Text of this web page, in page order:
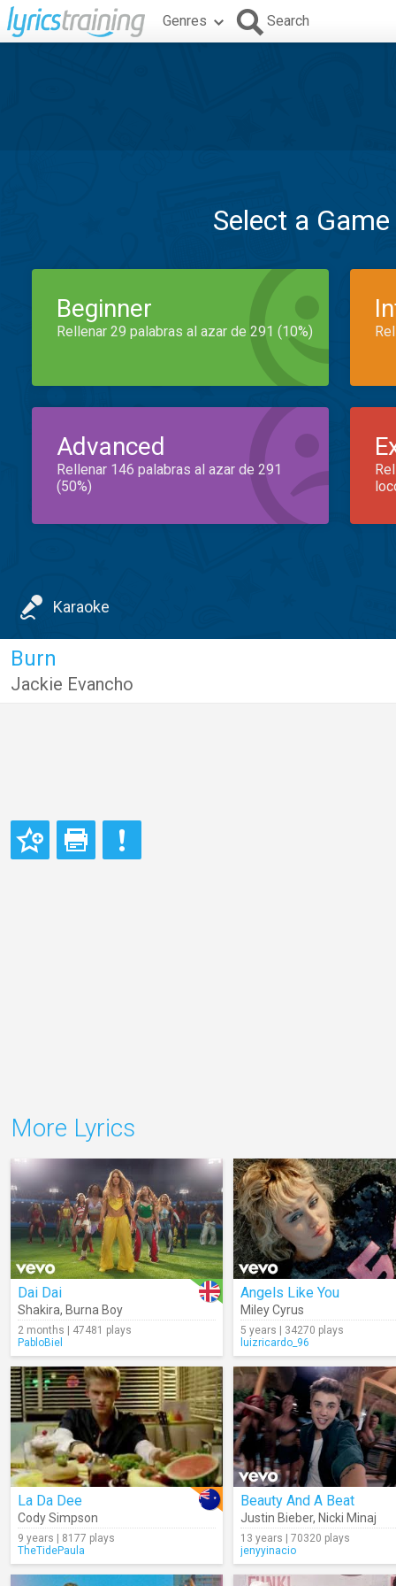
Genres Search
Select a
Beginner
Rellenar 29 palabras al azar de 291 (10%)
Advanced
Rellenar 146 palabras al azar de 291
(50%)
Karaoke
Burn
Jackie Evancho
More Lyrics
Dai Dai
Shakira, Burna Boy
2 months | 47481 plays
PabloBiel
Angels Like You
Miley Cyrus
5 years | 34270 plays
luizricardo_96
La Da Dee
Cody Simpson
9 years | 8177 plays
TheTidePaula
Beauty And A Beat
Justin Bieber, Nicki Minaj
13 years | 70320 plays
jenyyinacio